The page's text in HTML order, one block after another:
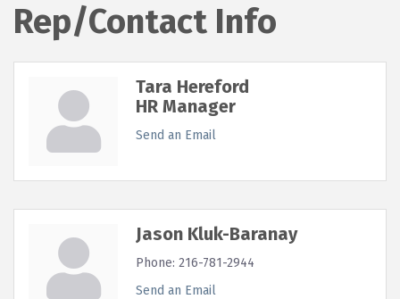
Rep/Contact Info
Tara Hereford
HR Manager
Send an Email
Jason Kluk-Baranay
Phone: 216-781-2944
Send an Email